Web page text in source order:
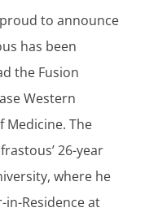
to announce
has been
the Fusion
Western
Medicine. The
26-year
where he
in-Residence at